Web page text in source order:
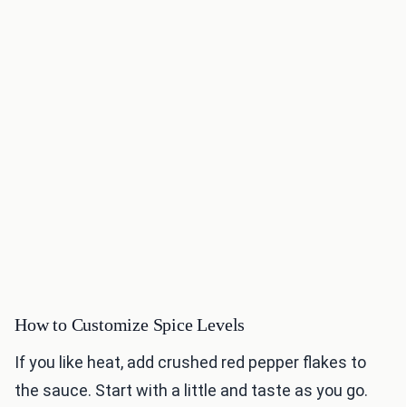
How to Customize Spice Levels
If you like heat, add crushed red pepper flakes to
the sauce. Start with a little and taste as you go.